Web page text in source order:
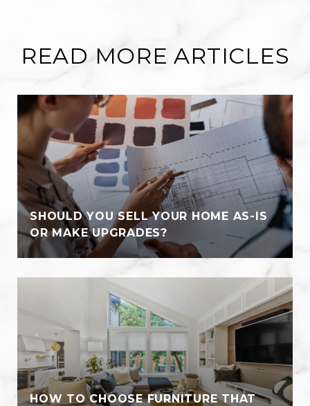
READ MORE ARTICLES
SHOULD YOU SELL YOUR HOME AS-IS
OR MAKE UPGRADES?
HOW TO CHOOSE FURNITURE THAT